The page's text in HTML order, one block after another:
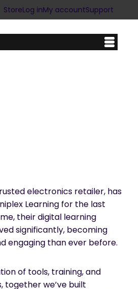
StoreLog inMy accountSupport
electronics retailer, has
Learning for the last
their digital learning
significantly, becoming
engaging than ever before.
of tools, training, and
together we’ve built